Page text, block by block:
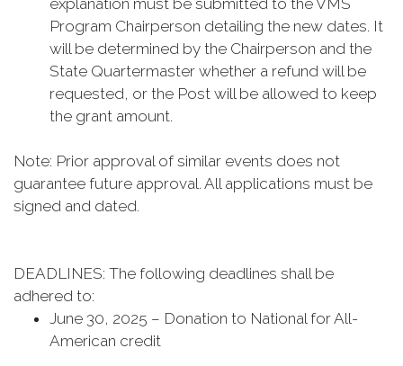
explanation must be submitted to the VMS
Program Chairperson detailing the new dates. It
will be determined by the Chairperson and the
State Quartermaster whether a refund will be
requested, or the Post will be allowed to keep
the grant amount.
Note: Prior approval of similar events does not
guarantee future approval. All applications must be
signed and dated.
DEADLINES: The following deadlines shall be
adhered to:
June 30, 2025 – Donation to National for All-
American credit